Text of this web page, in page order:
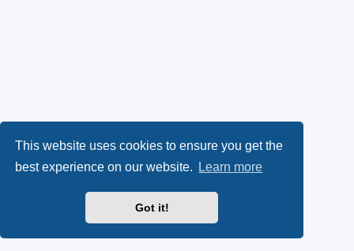
This website uses cookies to ensure you get the
best experience on our website.
Learn more
Got it!